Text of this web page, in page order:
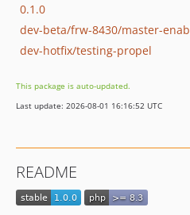
0.1.0
dev-hotfix/testing-propel
This package is auto-updated.
Last update: 2026-08-01 16:16:52 UTC
README